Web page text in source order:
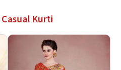
Casual Kurti